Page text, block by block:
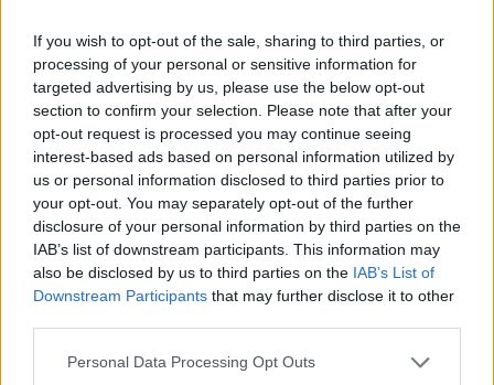
If you wish to opt-out of the sale, sharing to third parties, or
processing of your personal or sensitive information for
targeted advertising by us, please use the below opt-out
section to confirm your selection. Please note that after your
opt-out request is processed you may continue seeing
interest-based ads based on personal information utilized by
us or personal information disclosed to third parties prior to
your opt-out. You may separately opt-out of the further
disclosure of your personal information by third parties on the
IAB’s list of downstream participants. This information may
also be disclosed by us to third parties on the IAB’s List of
Downstream Participants that may further disclose it to other
Please note that this website/app uses one or more Google
Personal Data Processing Opt Outs
Barcelona started the game leading 23-14 after the first
quarter, led by 16 (41-25) in the second quarter, and enter
the locker rooms in halftime with a 43-30 advantage.